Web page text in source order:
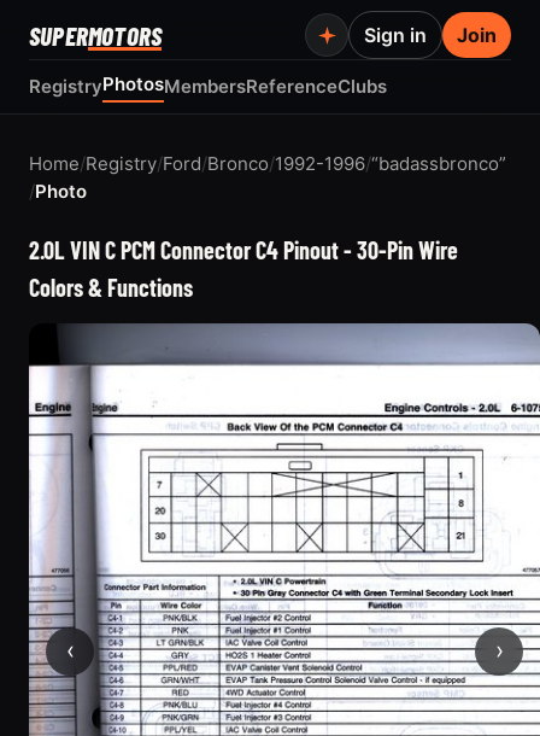
SUPERMOTORS
RegistryPhotosMembersReferenceClubs
Sign in Join
Home/Registry/Ford/Bronco/1992-1996/“badassbronco”
/Photo
2.0L VIN C PCM Connector C4 Pinout - 30-Pin Wire
Colors & Functions
‹ ›